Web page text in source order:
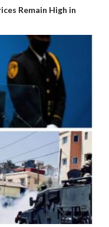
Remain High in